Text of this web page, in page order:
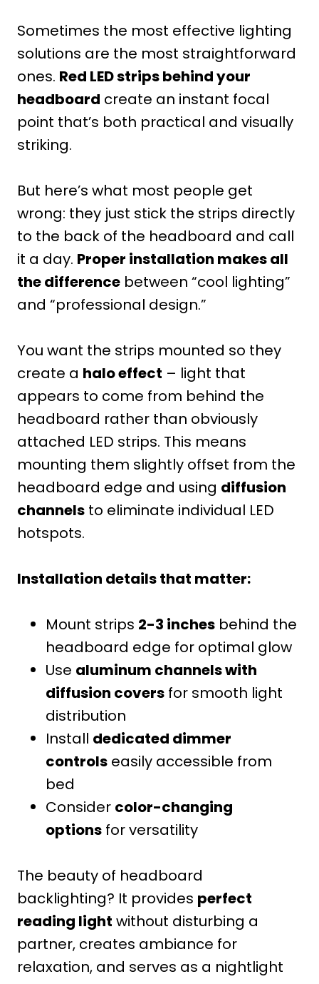
Sometimes the most effective lighting
solutions are the most straightforward
ones. Red LED strips behind your
headboard create an instant focal
point that’s both practical and visually
striking.
But here’s what most people get
wrong: they just stick the strips directly
to the back of the headboard and call
it a day. Proper installation makes all
the difference between “cool lighting”
and “professional design.”
You want the strips mounted so they
create a halo effect – light that
appears to come from behind the
headboard rather than obviously
attached LED strips. This means
mounting them slightly offset from the
headboard edge and using diffusion
channels to eliminate individual LED
hotspots.
Installation details that matter:
Mount strips 2-3 inches behind the
headboard edge for optimal glow
Use aluminum channels with
diffusion covers for smooth light
distribution
Install dedicated dimmer
controls easily accessible from
bed
Consider color-changing
options for versatility
The beauty of headboard
backlighting? It provides perfect
reading light without disturbing a
partner, creates ambiance for
relaxation, and serves as a nightlight